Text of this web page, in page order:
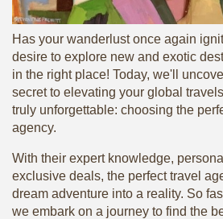
Has your wanderlust once again
desire to explore new and exotic
in the right place! Today, we'll
secret to elevating your global
truly unforgettable: choosing the
agency.
With their expert knowledge,
exclusive deals, the perfect travel
dream adventure into a reality. So
we embark on a journey to find the